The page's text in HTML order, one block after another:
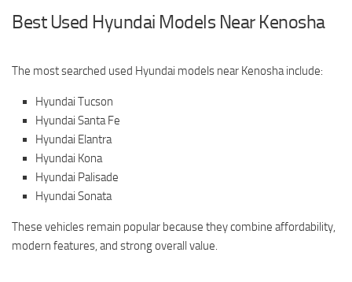
Best Used Hyundai Models Near Kenosha
The most searched used Hyundai models near Kenosha include:
Hyundai Tucson
Hyundai Santa Fe
Hyundai Elantra
Hyundai Kona
Hyundai Palisade
Hyundai Sonata
These vehicles remain popular because they combine affordability,
modern features, and strong overall value.